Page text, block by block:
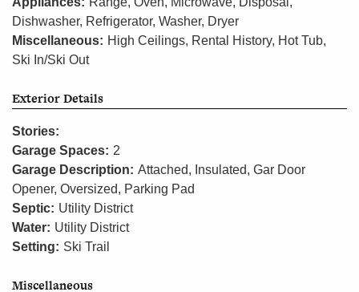
Dishwasher, Refrigerator, Washer, Dryer
Miscellaneous: High Ceilings, Rental History, Hot Tub,
Ski In/Ski Out
Exterior Details
Stories:
Garage Spaces: 2
Garage Description: Attached, Insulated, Gar Door
Opener, Oversized, Parking Pad
Septic: Utility District
Water: Utility District
Setting: Ski Trail
Miscellaneous